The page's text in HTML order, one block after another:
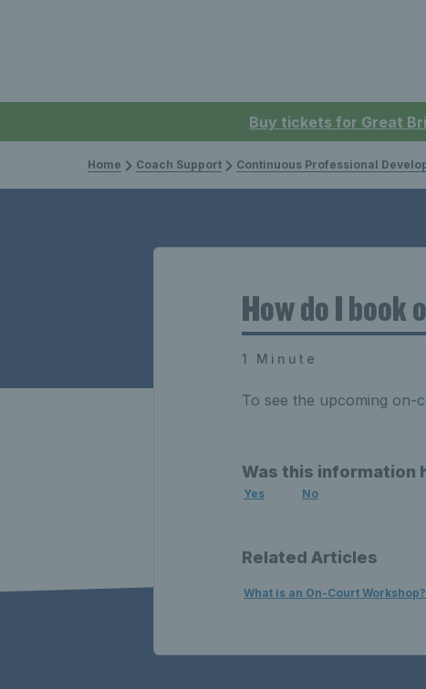
Buy tickets for Great
Home Coach Support Continuous Professional
How do I book
1 Minute
To see the upcoming on-
Was this information
Yes No
Related Articles
What is an On-Court Workshop?